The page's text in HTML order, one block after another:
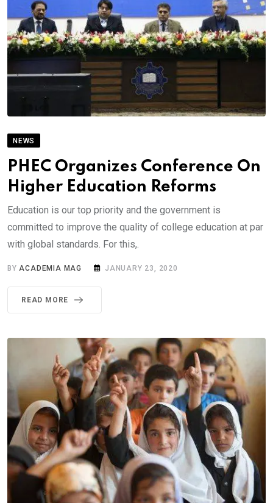
NEWS
PHEC Organizes Conference On
Higher Education Reforms
Education is our top priority and the government is
committed to improve the quality of college education at par
with global standards. For this,.
BYACADEMIA MAG JANUARY 23, 2020
READ MORE